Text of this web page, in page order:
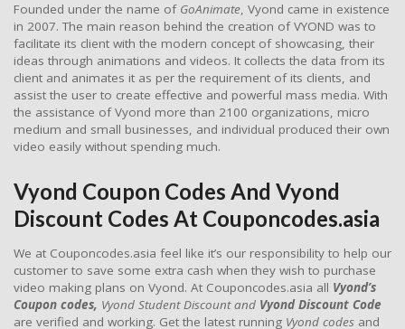
Founded under the name of GoAnimate, Vyond came in existence
in 2007. The main reason behind the creation of VYOND was to
facilitate its client with the modern concept of showcasing, their
ideas through animations and videos. It collects the data from its
client and animates it as per the requirement of its clients, and
assist the user to create effective and powerful mass media. With
the assistance of Vyond more than 2100 organizations, micro
medium and small businesses, and individual produced their own
video easily without spending much.
Vyond Coupon Codes And Vyond
Discount Codes At Couponcodes.asia
We at Couponcodes.asia feel like it’s our responsibility to help our
customer to save some extra cash when they wish to purchase
video making plans on Vyond. At Couponcodes.asia all Vyond’s
Coupon codes, Vyond Student Discount and Vyond Discount Code
are verified and working. Get the latest running Vyond codes and